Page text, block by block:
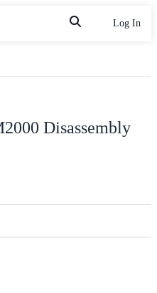
Log In
Disassembly